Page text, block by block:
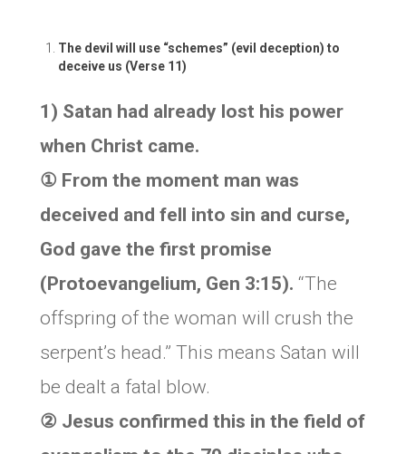
The devil will use “schemes” (evil deception) to
deceive us (Verse 11)
1) Satan had already lost his power
when Christ came.
① From the moment man was
deceived and fell into sin and curse,
God gave the first promise
(Protoevangelium, Gen 3:15). “The
offspring of the woman will crush the
serpent’s head.” This means Satan will
be dealt a fatal blow.
② Jesus confirmed this in the field of